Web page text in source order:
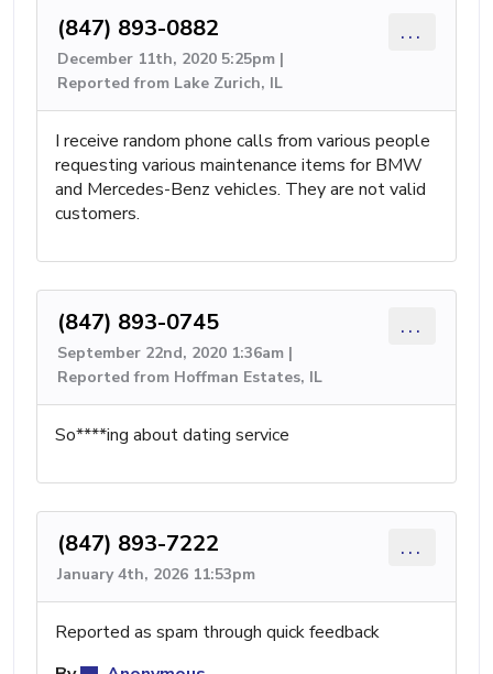
(847) 893-0882
December 11th, 2020 5:25pm |
Reported from Lake Zurich, IL
...
I receive random phone calls from various people
requesting various maintenance items for BMW
and Mercedes-Benz vehicles. They are not valid
customers.
(847) 893-0745
September 22nd, 2020 1:36am |
Reported from Hoffman Estates, IL
...
So****ing about dating service
(847) 893-7222
January 4th, 2026 11:53pm
...
Reported as spam through quick feedback